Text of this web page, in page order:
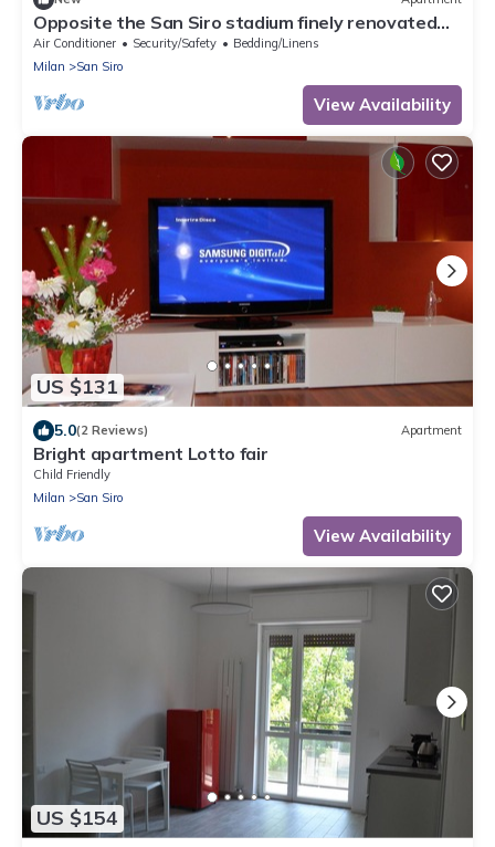
Opposite the San Siro stadium finely renovated
apartment
Air Conditioner Security/Safety
Bedding/Linens
Milan
San Siro
View Availability
US $131
5.0(2 Reviews) Apartment
Bright apartment Lotto fair
Child Friendly
Milan
San Siro
View Availability
US $154